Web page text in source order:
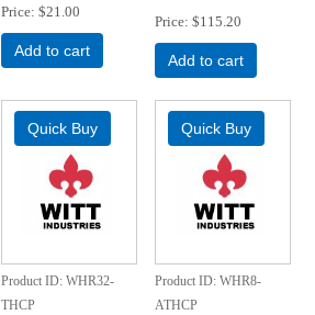
Price $21.00
Add to cart
Price $115.20
Add to cart
Product ID WHR32-
THCP
Product ID WHR8-
ATHCP